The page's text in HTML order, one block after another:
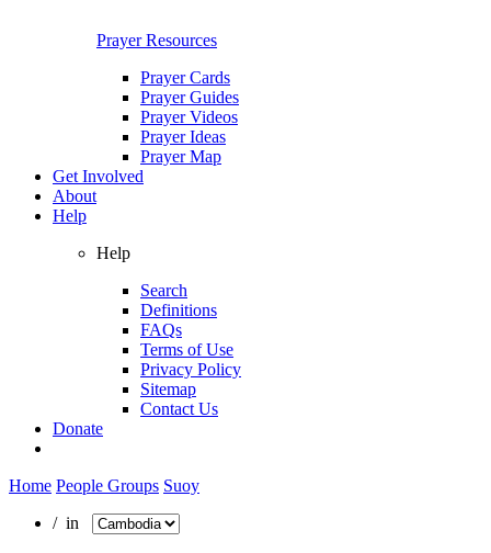
Prayer Resources
Prayer Cards
Prayer Guides
Prayer Videos
Prayer Ideas
Prayer Map
Get Involved
About
Help
Help
Search
Definitions
FAQs
Terms of Use
Privacy Policy
Sitemap
Contact Us
Donate
Home People Groups Suoy
/ in